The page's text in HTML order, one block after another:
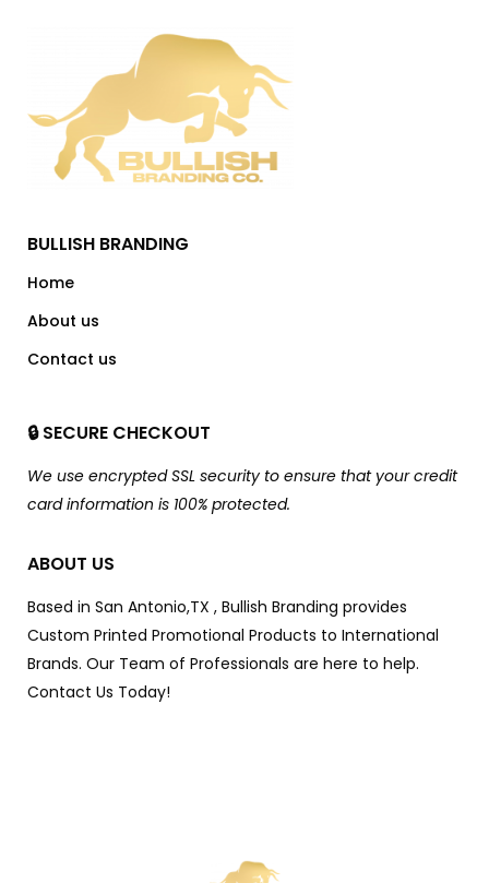
BULLISH BRANDING
Home
About us
Contact us
🔒 SECURE CHECKOUT
We use encrypted SSL security to ensure that your credit
card information is 100% protected.
ABOUT US
Based in San Antonio,TX , Bullish Branding provides
Custom Printed Promotional Products to International
Brands. Our Team of Professionals are here to help.
Contact Us Today!